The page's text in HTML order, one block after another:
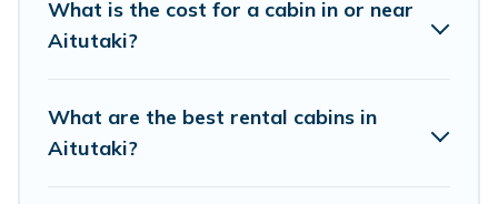
clicks away from enjoying large cabins, lakefront cabins,
pet-friendly cabins, ski cabins, or a family cabin rental
What is the cost for a cabin in or near
Aitutaki?
What are the best rental cabins in
Aitutaki?